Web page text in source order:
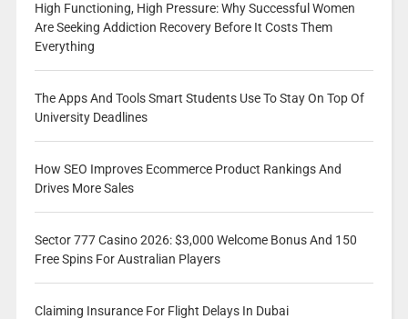
High Functioning, High Pressure: Why Successful Women
Are Seeking Addiction Recovery Before It Costs Them
Everything
The Apps And Tools Smart Students Use To Stay On Top Of
University Deadlines
How SEO Improves Ecommerce Product Rankings And
Drives More Sales
Sector 777 Casino 2026: $3,000 Welcome Bonus And 150
Free Spins For Australian Players
Claiming Insurance For Flight Delays In Dubai